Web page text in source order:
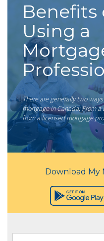
Benefits
Using a
There are generally two
mortgage in Canada: From a
from a licensed mortgage
Download My